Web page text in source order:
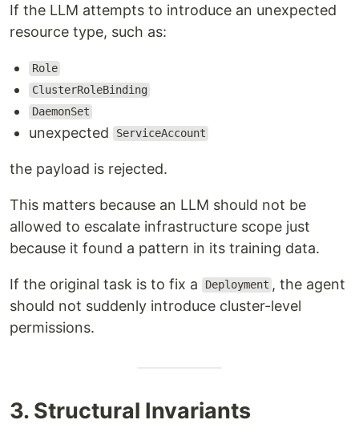
If the LLM attempts to introduce an unexpected
resource type, such as:
Role
ClusterRoleBinding
DaemonSet
unexpected ServiceAccount
the payload is rejected.
This matters because an LLM should not be
allowed to escalate infrastructure scope just
because it found a pattern in its training data.
If the original task is to fix a Deployment , the agent
should not suddenly introduce cluster-level
permissions.
3. Structural Invariants